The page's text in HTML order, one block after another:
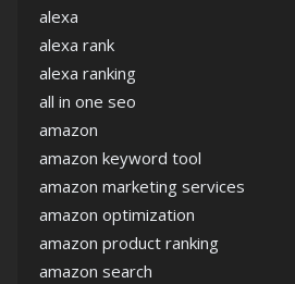
alexa
alexa rank
alexa ranking
all in one seo
amazon
amazon keyword tool
amazon marketing services
amazon optimization
amazon product ranking
amazon search